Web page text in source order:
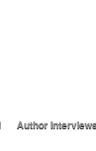
Author